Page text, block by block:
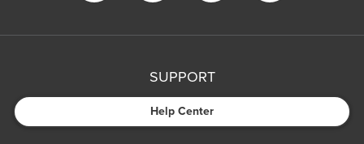
SUPPORT
Help Center